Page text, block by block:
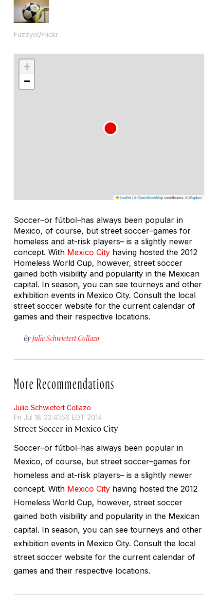
Fuzzyol/Flickr
+
−
Leaflet|©OpenStreetMapcontributors, ©Mapbox
Soccer–or fútbol–has always been popular in
Mexico, of course, but street soccer–games for
homeless and at-risk players– is a slightly newer
concept. With Mexico City having hosted the 2012
Homeless World Cup, however, street soccer
gained both visibility and popularity in the Mexican
capital. In season, you can see tourneys and other
exhibition events in Mexico City. Consult the local
street soccer website for the current calendar of
games and their respective locations.
By Julie Schwietert Collazo
More Recommendations
Julie Schwietert Collazo
Fri Jul 18 03:41:56 EDT 2014
Street Soccer in Mexico City
Soccer–or fútbol–has always been popular in
Mexico, of course, but street soccer–games for
homeless and at-risk players– is a slightly newer
concept. With Mexico City having hosted the 2012
Homeless World Cup, however, street soccer
gained both visibility and popularity in the Mexican
capital. In season, you can see tourneys and other
exhibition events in Mexico City. Consult the local
street soccer website for the current calendar of
games and their respective locations.